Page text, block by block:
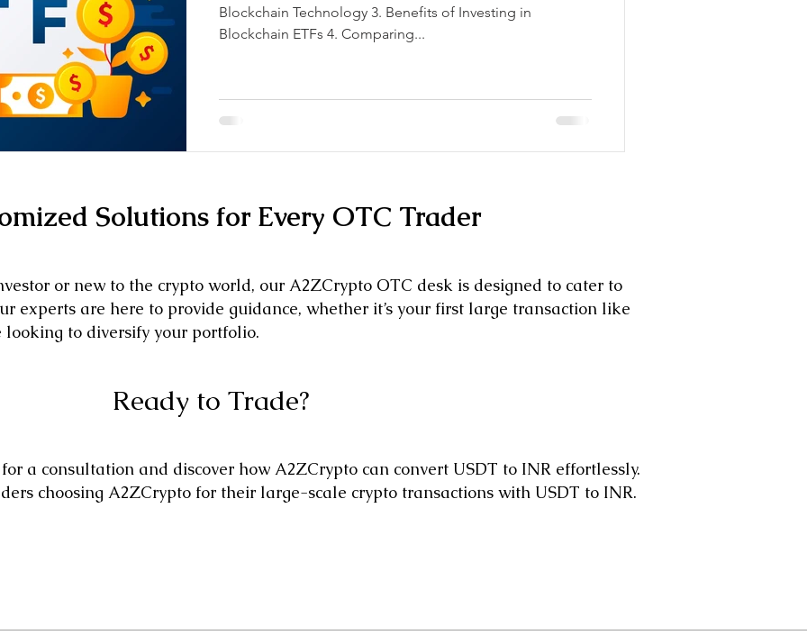
Blockchain Technology 3. Benefits of Investing in
Blockchain ETFs 4. Comparing...
Solutions for Every OTC Trader
or new to the crypto world, our A2ZCrypto OTC desk is designed to cater to
experts are here to provide guidance, whether it’s your first large transaction like
looking to diversify your portfolio.
Ready to Trade?
a consultation and discover how A2ZCrypto can convert USDT to INR effortlessly.
choosing A2ZCrypto for their large-scale crypto transactions with USDT to INR.